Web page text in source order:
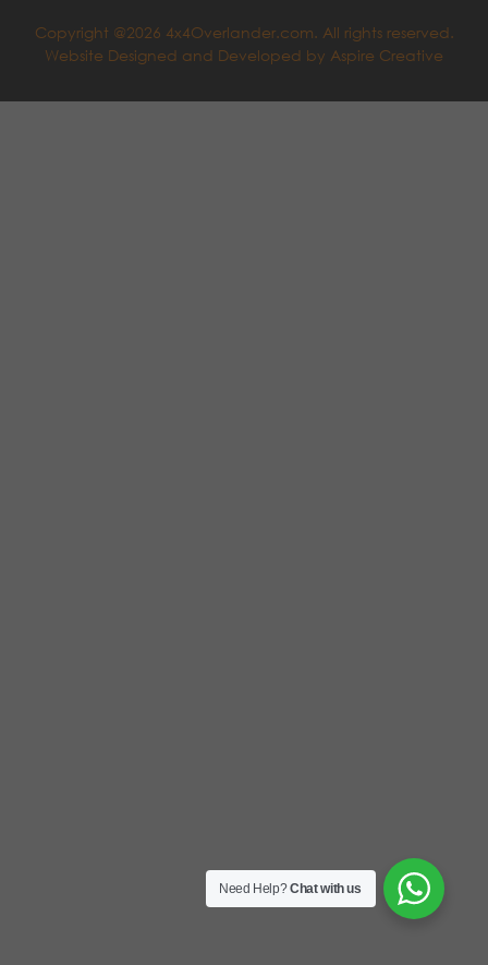
Copyright @2026 4x4Overlander.com. All rights reserved.
Website Designed and Developed by Aspire Creative
Need Help?Chat with us